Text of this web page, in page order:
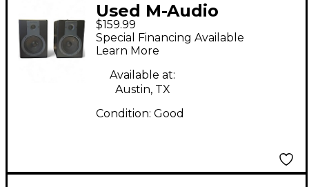
Used M-Audio
Studiophile BX5a Pair
Powered Monitor
$159.99
Special Financing Available
Learn More
Available at:
Austin, TX
Condition: Good